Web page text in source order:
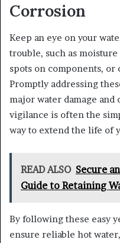
Corrosion
Keep an eye on your
trouble, such as
spots on components,
Promptly addressing
major water damage
vigilance is often the
way to extend the life of
READ ALSO Secure
Guide to Retaining
By following these easy
ensure reliable hot